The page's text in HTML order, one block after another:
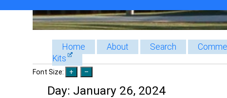
Home About Search
Kits
Font Size:
Day: January 26, 2024